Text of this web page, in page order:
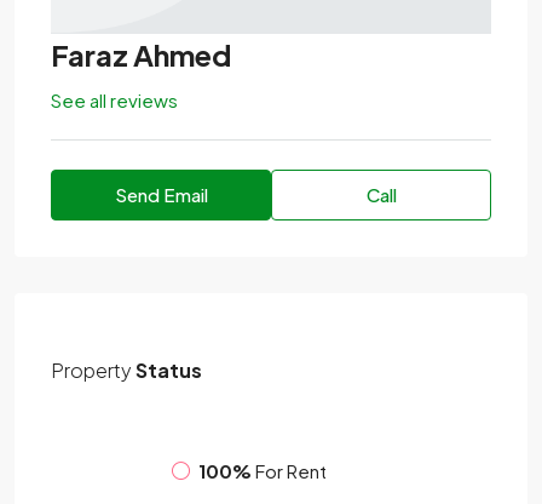
Faraz Ahmed
See all reviews
Send Email Call
PropertyStatus
100% For Rent